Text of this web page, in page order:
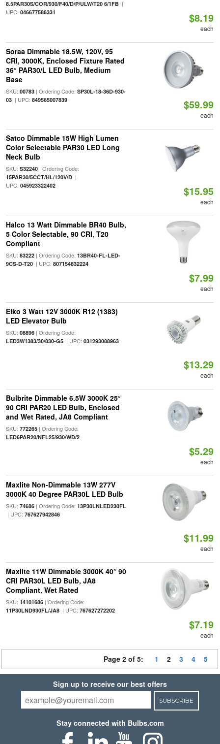
8.5PAR30S/COR/930/F40/D/P/ULW/T20 6/1FB|
UPC: 046677586331 $8.19
each
Soraa Dimmable 18.5W, 120V, 95
CRI, 3000K, Enclosed Fixture Rated
36° PAR30/L LED Bulb, Medium
Base
SKU: 00783| Ordering Code: SP30L-18-36D-930-
03| UPC: 849565007839 $59.99
each
Satco Dimmable 15W High Lumen
Color Selectable PAR30 LED Long
Neck Bulb
SKU: S32240| Ordering Code:
15PAR30/5CCT/HL/120V/D|
UPC: 045923322402 $15.95
each
Halco 13 Watt Dimmable BR40 Bulb,
5 Color Selectable, 90 CRI, T20
Compliant
SKU: 83222| Ordering Code: 13BR40-FL-LED-
9CS-D-T20| UPC: 807154832224
$7.99
each
Eiko 3 Watt 12V 3000K R12 (1383)
LED Elevator Bulb
SKU: 08896| Ordering Code:
LED3W1383/30/830-G5| UPC: 031293088963
$13.29
each
Bulbrite Dimmable 6.5W 3000K 25°
90 CRI PAR20 LED Bulb, Enclosed
and Wet Rated, JA8 Compliant
SKU: 772265| Ordering Code:
LED6PAR20/NFL25/930/WD/2
$5.29
each
Maxlite Non-Dimmable 13W 277V
3000K 40 Degree PAR30L LED Bulb
SKU: 74686| Ordering Code: 13P30LNLED230FL
| UPC: 767627942846
$11.99
each
Maxlite 11W Dimmable 3000K 40° 90
CRI PAR30L LED Bulb, JA8
Compliant, Wet Rated
SKU: 14101686| Ordering Code:
11P30LND930FL/JA8| UPC: 767627272202
$7.19
each
Page 2 of 5: 1 2 3 4 5
Sign up to receive our best offers
SUBSCRIBE
Stay connected with Bulbs.com